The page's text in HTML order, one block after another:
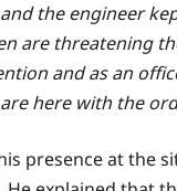
the engineer
are threatening
and as an
here with the
presence at the